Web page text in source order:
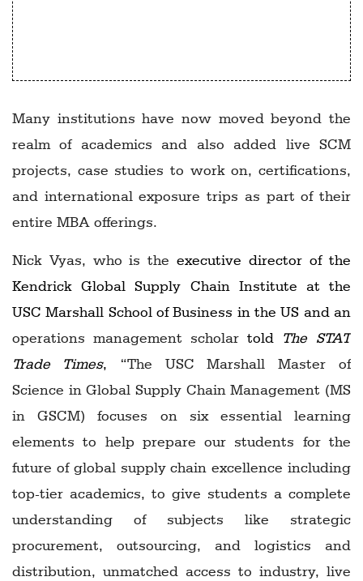
Many institutions have now moved beyond the
realm of academics and also added live SCM
projects, case studies to work on, certifications,
and international exposure trips as part of their
entire MBA offerings.
Nick Vyas, who is the executive director of the
Kendrick Global Supply Chain Institute at the
USC Marshall School of Business in the US and an
operations management scholar told The STAT
Trade Times, “The USC Marshall Master of
Science in Global Supply Chain Management (MS
in GSCM) focuses on six essential learning
elements to help prepare our students for the
future of global supply chain excellence including
top-tier academics, to give students a complete
understanding of subjects like strategic
procurement, outsourcing, and logistics and
distribution, unmatched access to industry, live